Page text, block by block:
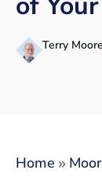
Terry Moore
Home »